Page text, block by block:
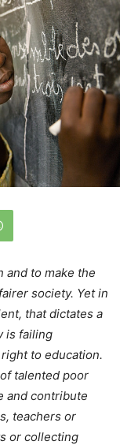
and to make the
society. Yet in
that dictates a
is failing
to education.
talented poor
and contribute
teachers or
or collecting